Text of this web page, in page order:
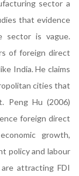
sector a
that evidence
sector is vague.
of foreign direct
India. He claims
cities that
Peng Hu (2006)
foreign direct
growth,
policy and labour
attracting FDI